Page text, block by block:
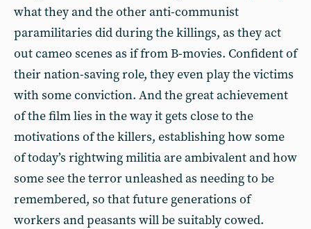
what they and the other anti-communist
paramilitaries did during the killings, as they act
out cameo scenes as if from B-movies. Confident of
their nation-saving role, they even play the victims
with some conviction. And the great achievement
of the film lies in the way it gets close to the
motivations of the killers, establishing how some
of today’s rightwing militia are ambivalent and how
some see the terror unleashed as needing to be
remembered, so that future generations of
workers and peasants will be suitably cowed.